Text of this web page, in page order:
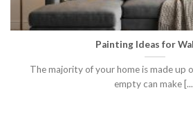
Painting Ideas for
The majority of your home is made up
empty can make